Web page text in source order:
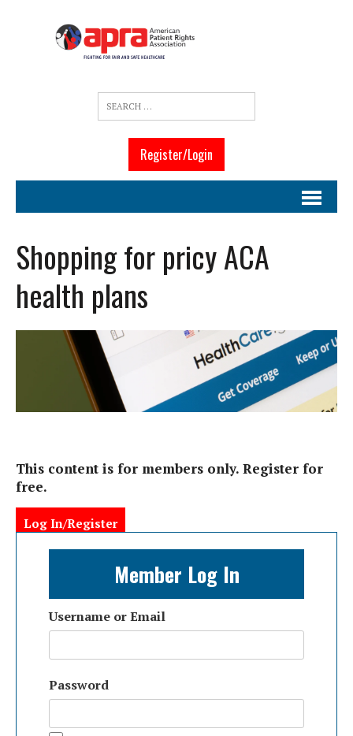
Register/Login
Shopping for pricy ACA
health plans
This content is for members only. Register for
free.
Log In/Register
Member Log In
Username or Email
Password